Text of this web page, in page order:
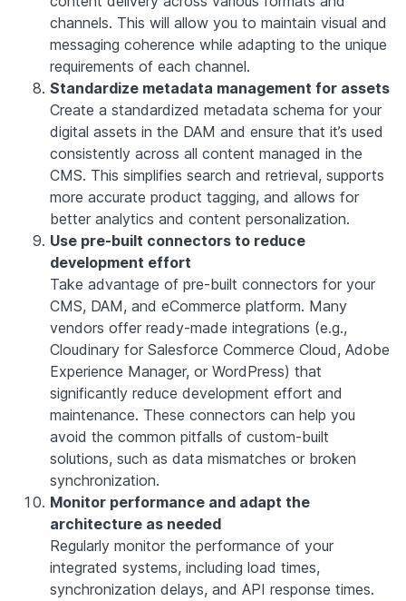
channels. This will allow you to maintain visual and
messaging coherence while adapting to the unique
requirements of each channel.
Standardize metadata management for assets
Create a standardized metadata schema for your
digital assets in the DAM and ensure that it’s used
consistently across all content managed in the
CMS. This simplifies search and retrieval, supports
more accurate product tagging, and allows for
better analytics and content personalization.
Use pre-built connectors to reduce
development effort
Take advantage of pre-built connectors for your
CMS, DAM, and eCommerce platform. Many
vendors offer ready-made integrations (e.g.,
Cloudinary for Salesforce Commerce Cloud, Adobe
Experience Manager, or WordPress) that
significantly reduce development effort and
maintenance. These connectors can help you
avoid the common pitfalls of custom-built
solutions, such as data mismatches or broken
synchronization.
Monitor performance and adapt the
architecture as needed
Regularly monitor the performance of your
integrated systems, including load times,
synchronization delays, and API response times.